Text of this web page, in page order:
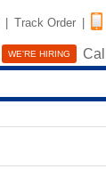
| Track Order |
WE'RE HIRING Call